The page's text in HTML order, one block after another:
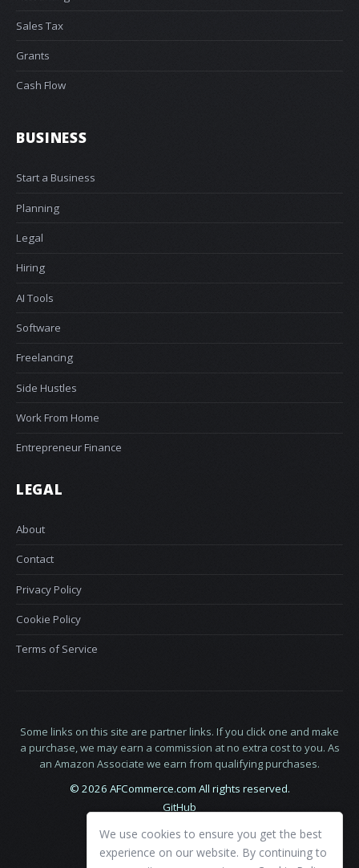
Sales Tax
Grants
Cash Flow
BUSINESS
Start a Business
Planning
Legal
Hiring
AI Tools
Software
Freelancing
Side Hustles
Work From Home
Entrepreneur Finance
LEGAL
About
Contact
Privacy Policy
Cookie Policy
Terms of Service
Some links on this site are partner links. If you click one and make
a purchase, we may earn a commission at no extra cost to you. As
an Amazon Associate we earn from qualifying purchases.
© 2026 AFCommerce.com All rights reserved.
GitHub
We use cookies to ensure you get the best
experience on our website. By continuing to